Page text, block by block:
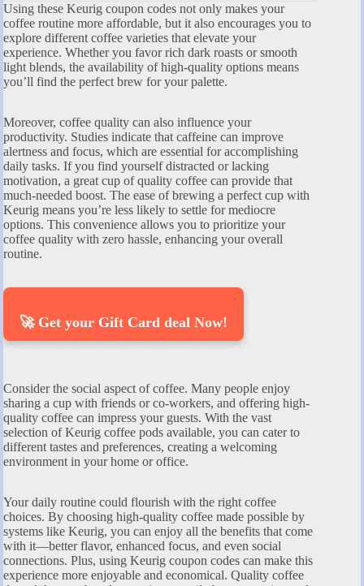
Using these Keurig coupon codes not only makes your
coffee routine more affordable, but it also encourages you to
explore different coffee varieties that elevate your
experience. Whether you favor rich dark roasts or smooth
light blends, the availability of high-quality options means
you’ll find the perfect brew for your palette.
Moreover, coffee quality can also influence your
productivity. Studies indicate that caffeine can improve
alertness and focus, which are essential for accomplishing
daily tasks. If you find yourself distracted or lacking
motivation, a great cup of quality coffee can provide that
much-needed boost. The ease of brewing a perfect cup with
Keurig means you’re less likely to settle for mediocre
options. This convenience allows you to prioritize your
coffee quality with zero hassle, enhancing your overall
routine.
🚀 Get your Gift Card deal Now!
Consider the social aspect of coffee. Many people enjoy
sharing a cup with friends or co-workers, and offering high-
quality coffee can impress your guests. With the vast
selection of Keurig coffee pods available, you can cater to
different tastes and preferences, creating a welcoming
environment in your home or office.
Your daily routine could flourish with the right coffee
choices. By choosing high-quality coffee made possible by
systems like Keurig, you can enjoy all the benefits that come
with it—better flavor, enhanced focus, and even social
connections. Plus, using Keurig coupon codes can make this
experience more enjoyable and economical. Quality coffee